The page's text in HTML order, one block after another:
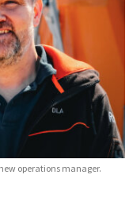
operations manager.